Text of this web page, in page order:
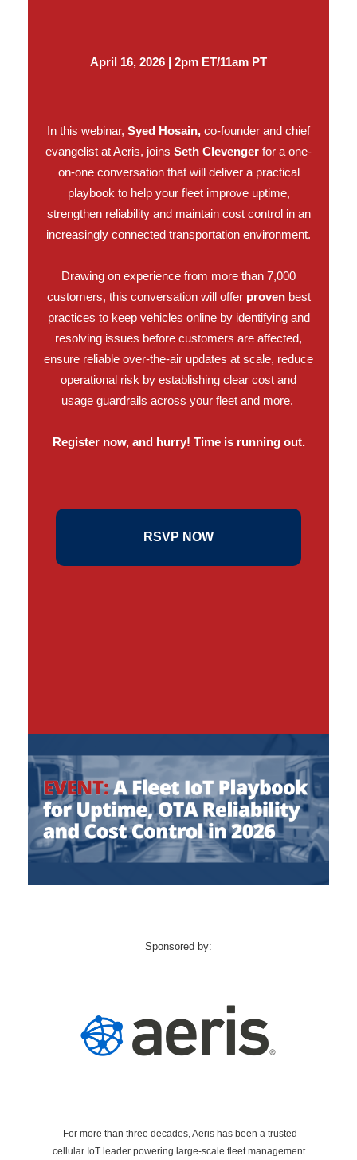
April 16, 2026 | 2pm ET/11am PT
In this webinar, Syed Hosain, co-founder and chief
evangelist at Aeris, joins Seth Clevenger for a one-
on-one conversation that will deliver a practical
playbook to help your fleet improve uptime,
strengthen reliability and maintain cost control in an
increasingly connected transportation environment.
Drawing on experience from more than 7,000
customers, this conversation will offer proven best
practices to keep vehicles online by identifying and
resolving issues before customers are affected,
ensure reliable over-the-air updates at scale, reduce
operational risk by establishing clear cost and
usage guardrails across your fleet and more.
Register now, and hurry! Time is running out.
RSVP NOW
Sponsored by:
For more than three decades, Aeris has been a trusted
cellular IoT leader powering large-scale fleet management